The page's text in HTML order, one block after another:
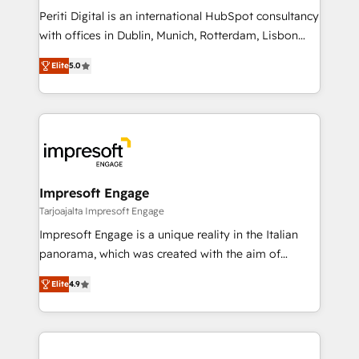
提供。 ▸ 既存CRM・MAからの移行支援：Salesforce・
Marketo・Pardot等からの移行、カスタム設計、履歴
データ移行と活用設計まで。 ▸ AEO対応：ChatGPT・
か？ ✓ HubSpot Eliteパートナー認定 ✓ HubSpotアワ
ード受賞・HUGリーダー ✓ ISO27001:2022 /
ISO9001:2015 取得 ✓ 400社以上の導入実績 ✓
状整理の壁打ちなど、構想段階からお気軽にお問い合わ
せください。
Periti Digital is an international HubSpot consultancy
with offices in Dublin, Munich, Rotterdam, Lisbon
and New York. 🔎 We are focused on enhancing
revenue-generation strategies for clients through
complete integration of core business processes
and systems (such as ERP and e-commerce
results. 🎯 We present a solution-centric approach
and we're focused on HubSpot. We work with some
of HubSpot's most important customers to generate
value from the platform in the long term. 🤖 We have
worked 400+ HubSpot customers across industries
but specialise in the more complex projects where
represent key aspects of the project's success.
Elite5.0
Impresoft Engage
Tarjoajalta Impresoft Engage
Impresoft Engage is a unique reality in the Italian
panorama, which was created with the aim of
putting Customer Experience at the center by
creating digital environments capable of integrating
people, processes and data. We offer the best
digital solutions on the market, ranging from CRM
Elite4.9